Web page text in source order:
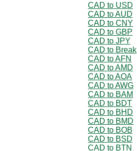
CAD to USD
CAD to AUD
CAD to CNY
CAD to GBP
CAD to JPY
CAD to Break
CAD to AFN
CAD to AMD
CAD to AOA
CAD to AWG
CAD to BAM
CAD to BDT
CAD to BHD
CAD to BMD
CAD to BOB
CAD to BSD
CAD to BTN